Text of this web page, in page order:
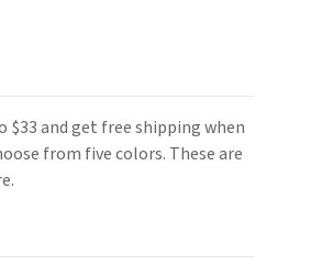
$33 and get free shipping when
from five colors. These are